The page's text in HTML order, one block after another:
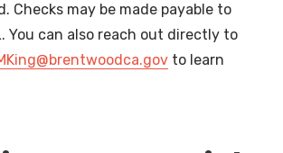
Checks may be made payable to
You can also reach out directly to
to learn